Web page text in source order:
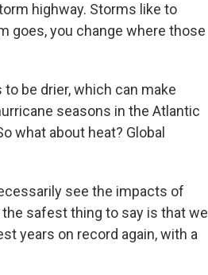
highway. Storms like to
goes, you change where those
to be drier, which can make
seasons in the Atlantic
what about heat? Global
see the impacts of
safest thing to say is that we
years on record again, with a